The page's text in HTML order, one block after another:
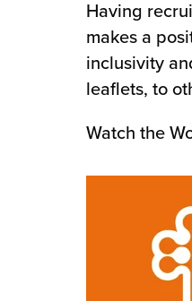
Having
makes a
inclusivity
leaflets, to
Watch the